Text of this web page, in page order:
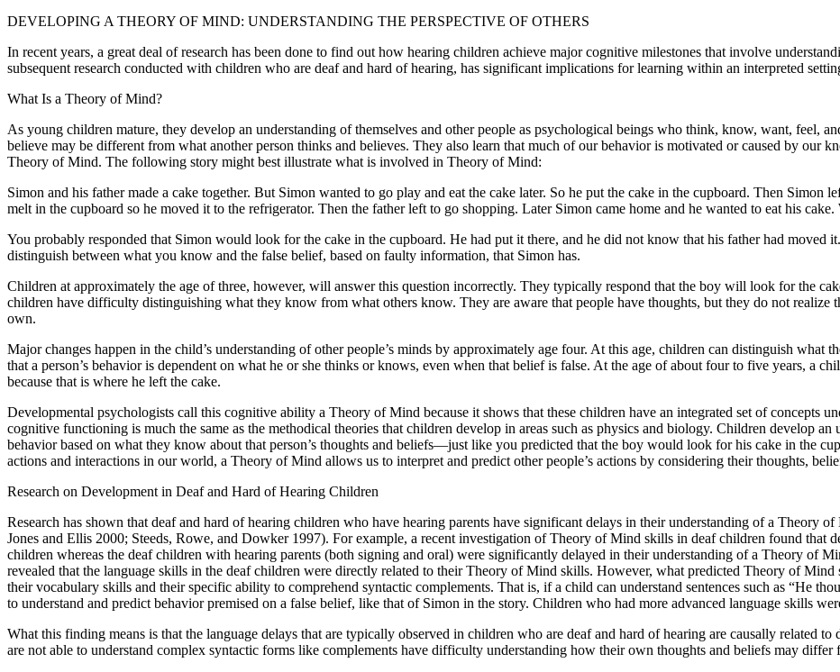
DEVELOPING A THEORY OF MIND: UNDERSTANDING THE PERSPECTIVE OF OTHERS
In recent years, a great deal of research has been done to find out how hearing children achieve major cognitive milestones that involve
subsequent research conducted with children who are deaf and hard of hearing, has significant implications for learning within an interpreted
What Is a Theory of Mind?
As young children mature, they develop an understanding of themselves and other people as psychological beings who think, know, want, feel,
believe may be different from what another person thinks and believes. They also learn that much of our behavior is motivated or caused by our
Theory of Mind. The following story might best illustrate what is involved in Theory of Mind:
Simon and his father made a cake together. But Simon wanted to go play and eat the cake later. So he put the cake in the cupboard. Then Simon
melt in the cupboard so he moved it to the refrigerator. Then the father left to go shopping. Later Simon came home and he wanted to eat his
You probably responded that Simon would look for the cake in the cupboard. He had put it there, and he did not know that his father had moved
distinguish between what you know and the false belief, based on faulty information, that Simon has.
Children at approximately the age of three, however, will answer this question incorrectly. They typically respond that the boy will look for the
children have difficulty distinguishing what they know from what others know. They are aware that people have thoughts, but they do not realize
own.
Major changes happen in the child’s understanding of other people’s minds by approximately age four. At this age, children can distinguish
that a person’s behavior is dependent on what he or she thinks or knows, even when that belief is false. At the age of about four to five years, a
because that is where he left the cake.
Developmental psychologists call this cognitive ability a Theory of Mind because it shows that these children have an integrated set of concepts
cognitive functioning is much the same as the methodical theories that children develop in areas such as physics and biology. Children develop an
behavior based on what they know about that person’s thoughts and beliefs—just like you predicted that the boy would look for his cake in the
actions and interactions in our world, a Theory of Mind allows us to interpret and predict other people’s actions by considering their thoughts,
Research on Development in Deaf and Hard of Hearing Children
Research has shown that deaf and hard of hearing children who have hearing parents have significant delays in their understanding of a Theory
Jones and Ellis 2000; Steeds, Rowe, and Dowker 1997). For example, a recent investigation of Theory of Mind skills in deaf children found that
children whereas the deaf children with hearing parents (both signing and oral) were significantly delayed in their understanding of a Theory of
revealed that the language skills in the deaf children were directly related to their Theory of Mind skills. However, what predicted Theory of Mind
their vocabulary skills and their specific ability to comprehend syntactic complements. That is, if a child can understand sentences such as “He
to understand and predict behavior premised on a false belief, like that of Simon in the story. Children who had more advanced language skills
What this finding means is that the language delays that are typically observed in children who are deaf and hard of hearing are causally related
are not able to understand complex syntactic forms like complements have difficulty understanding how their own thoughts and beliefs may differ